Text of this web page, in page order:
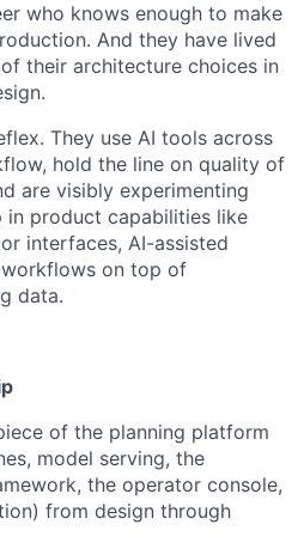
who knows enough to make
And they have lived
their architecture choices in
They use AI tools across
hold the line on quality of
are visibly experimenting
in product capabilities like
interfaces, AI-assisted
on top of
data.
of the planning platform
model serving, the
the operator console,
from design through